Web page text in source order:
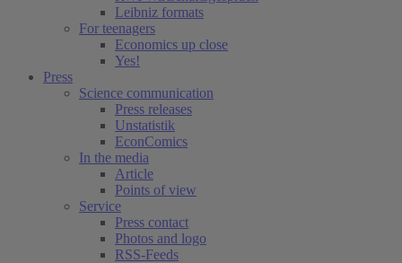
Leibniz formats
For teenagers
Economics up close
Yes!
Press
Science communication
Press releases
Unstatistik
EconComics
In the media
Article
Points of view
Service
Press contact
Photos and logo
RSS-Feeds